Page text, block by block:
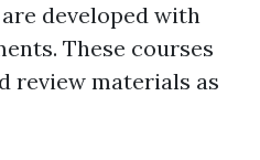
developed with
These courses
review materials as